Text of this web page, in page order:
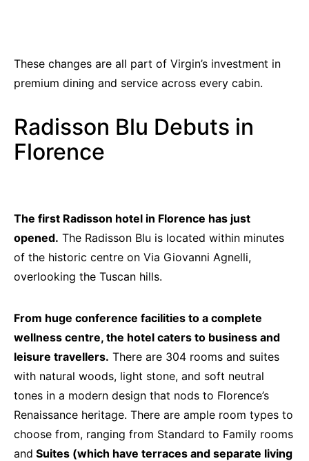
These changes are all part of Virgin’s investment in
premium dining and service across every cabin.
Radisson Blu Debuts in
Florence
The first Radisson hotel in Florence has just
opened. The Radisson Blu is located within minutes
of the historic centre on Via Giovanni Agnelli,
overlooking the Tuscan hills.
From huge conference facilities to a complete
wellness centre, the hotel caters to business and
leisure travellers. There are 304 rooms and suites
with natural woods, light stone, and soft neutral
tones in a modern design that nods to Florence’s
Renaissance heritage. There are ample room types to
choose from, ranging from Standard to Family rooms
and Suites (which have terraces and separate living